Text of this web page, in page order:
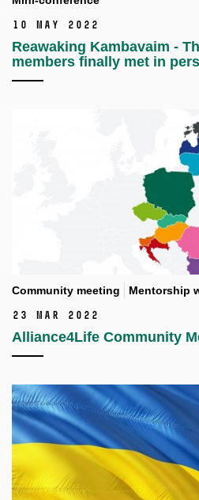
10 May 2022
Reawaking Kambavaim -
members finally met in
Community meeting Mentorship
23 Mar 2022
Alliance4Life Community